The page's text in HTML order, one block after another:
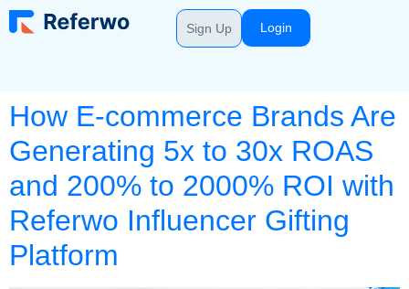
Sign Up Login
How E-commerce Brands Are
Generating 5x to 30x ROAS
and 200% to 2000% ROI with
Referwo Influencer Gifting
Platform